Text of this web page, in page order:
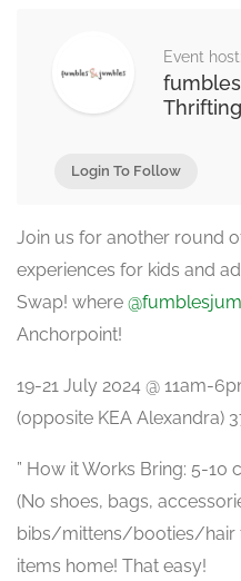
Event host:
fumbles
Thrifting
Login To Follow
Join us for another round
experiences for kids and
Swap! where
Anchorpoint!
19-21 July 2024 @ 11am-
(opposite KEA Alexandra)
” How it Works Bring: 5-10
(No shoes, bags,
bibs/mittens/booties/hair
items home! That easy!